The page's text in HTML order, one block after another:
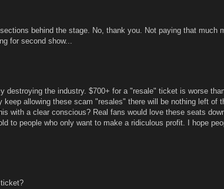
behind the stage. No, thank you. Not paying that much
for second show...
destroying the industry. $700+ for a "resale" ticket is worse
keep allowing these scam "resales" there will be nothing left of
with a clear conscious? Real fans would love these seats
to people who only want to make a ridiculous profit. I hope